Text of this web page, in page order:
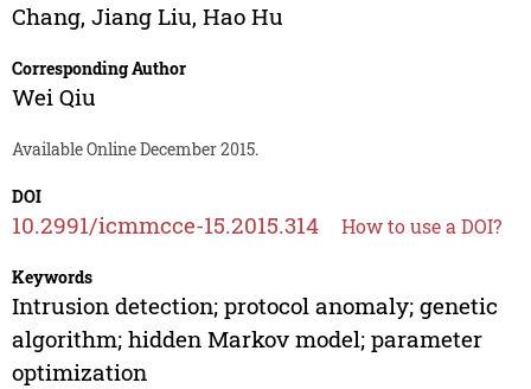
Chang, Jiang Liu, Hao Hu
Corresponding Author
Wei Qiu
Available Online December 2015.
DOI
10.2991/icmmcce-15.2015.314 How to use a DOI?
Keywords
Intrusion detection; protocol anomaly; genetic
algorithm; hidden Markov model; parameter
optimization